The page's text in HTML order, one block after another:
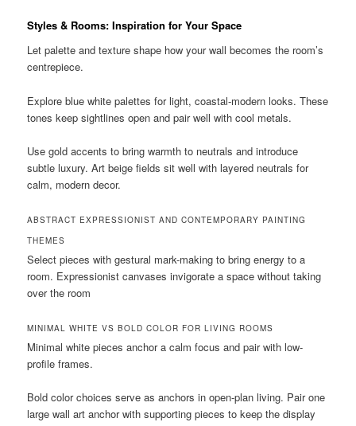
Styles & Rooms: Inspiration for Your Space
Let palette and texture shape how your wall becomes the room’s
centrepiece.
Explore blue white palettes for light, coastal-modern looks. These
tones keep sightlines open and pair well with cool metals.
Use gold accents to bring warmth to neutrals and introduce
subtle luxury. Art beige fields sit well with layered neutrals for
calm, modern decor.
ABSTRACT EXPRESSIONIST AND CONTEMPORARY PAINTING
THEMES
Select pieces with gestural mark-making to bring energy to a
room. Expressionist canvases invigorate a space without taking
over the room
MINIMAL WHITE VS BOLD COLOR FOR LIVING ROOMS
Minimal white pieces anchor a calm focus and pair with low-
profile frames.
Bold color choices serve as anchors in open-plan living. Pair one
large wall art anchor with supporting pieces to keep the display